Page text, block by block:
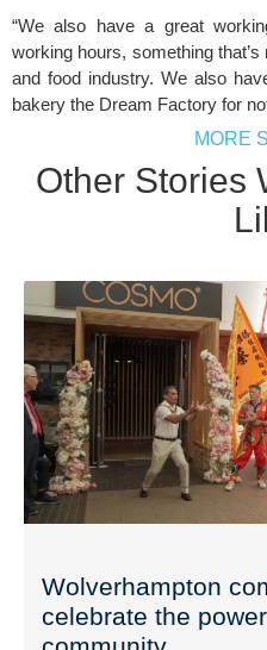
“We also have a great
working hours, something
and food industry. We also
bakery the Dream Factory for
MORE
Other Stories
Wolverhampton
celebrate the